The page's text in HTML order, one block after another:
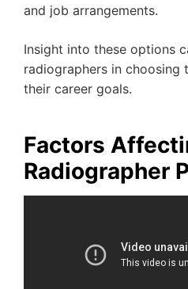
and job arrangements.
Insight into these options
radiographers in choosing
their career goals.
Factors
Radiographer